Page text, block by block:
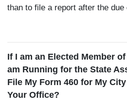
than to file a report after the due
If I am an Elected Member
am Running for the State
File My Form 460 for My
Your Office?